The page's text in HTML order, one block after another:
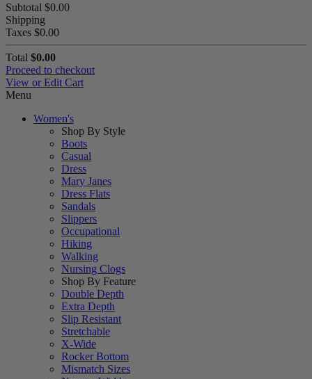
Subtotal $0.00
Shipping
Taxes $0.00
Total $0.00
Proceed to checkout
View or Edit Cart
Menu
Women's
Shop By Style
Boots
Casual
Dress
Mary Janes
Dress Flats
Sandals
Slippers
Occupational
Hiking
Walking
Nursing Clogs
Shop By Feature
Double Depth
Extra Depth
Slip Resistant
Stretchable
X-Wide
Rocker Bottom
Mismatch Sizes